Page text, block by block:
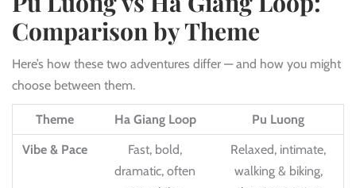
Comparison by Theme
Here’s how these two adventures differ — and how you might
choose between them.
Theme Ha Giang Loop
Pu Luong
Vibe & Pace
Fast, bold,
dramatic, often
Relaxed, intimate,
walking & biking,